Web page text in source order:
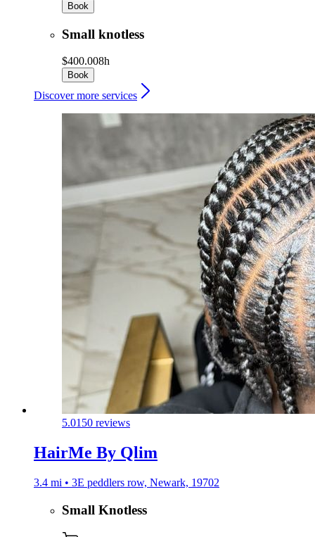
Book
Small knotless
$400.008h
Book
Discover more services
5.0150 reviews
HairMe By Qlim
3.4 mi • 3E peddlers row, Newark, 19702
Small Knotless